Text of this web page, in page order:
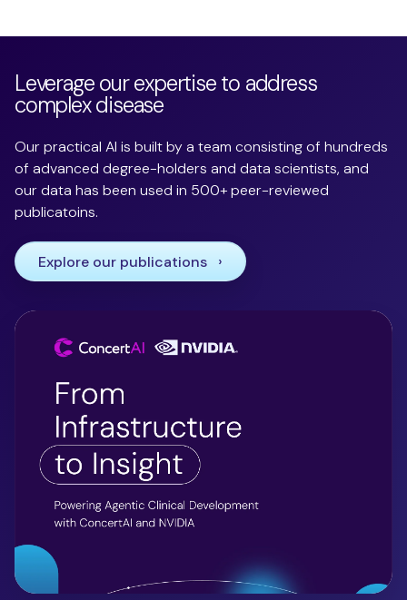
Leverage our expertise to address
complex disease
Our practical AI is built by a team consisting of hundreds
of advanced degree-holders and data scientists, and
our data has been used in 500+ peer-reviewed
publicatoins.
Explore our publications